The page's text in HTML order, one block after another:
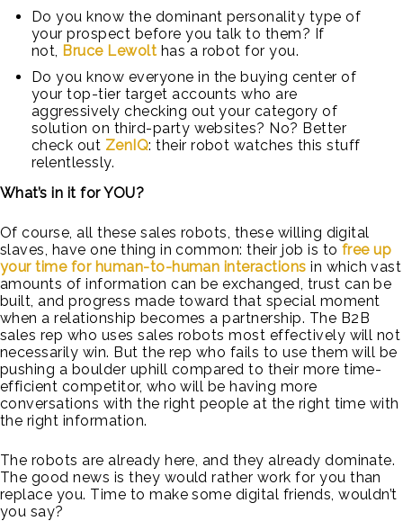
Do you know the dominant personality type of
your prospect before you talk to them? If
not, Bruce Lewolt has a robot for you.
Do you know everyone in the buying center of
your top-tier target accounts who are
aggressively checking out your category of
solution on third-party websites? No? Better
check out ZenIQ: their robot watches this stuff
relentlessly.
What’s in it for YOU?
Of course, all these sales robots, these willing digital
slaves, have one thing in common: their job is tofree up
your time for human-to-human interactions in which vast
amounts of information can be exchanged, trust can be
built, and progress made toward that special moment
when a relationship becomes a partnership. The B2B
sales rep who uses sales robots most effectively will not
necessarily win. But the rep who fails to use them will be
pushing a boulder uphill compared to their more time-
efficient competitor, who will be having more
conversations with the right people at the right time with
the right information.
The robots are already here, and they already dominate.
The good news is they would rather work for you than
replace you. Time to make some digital friends, wouldn’t
you say?